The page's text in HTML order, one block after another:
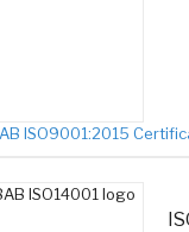
ISO9001:2015